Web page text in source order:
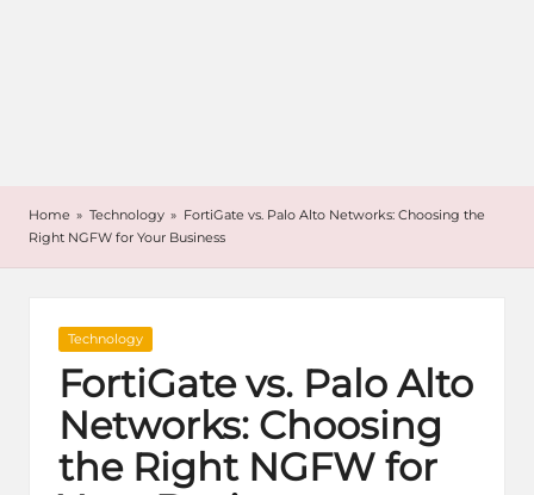
Home » Technology » FortiGate vs. Palo Alto Networks: Choosing the
Right NGFW for Your Business
Posted
Technology
FortiGate vs. Palo Alto
Networks: Choosing
the Right NGFW for